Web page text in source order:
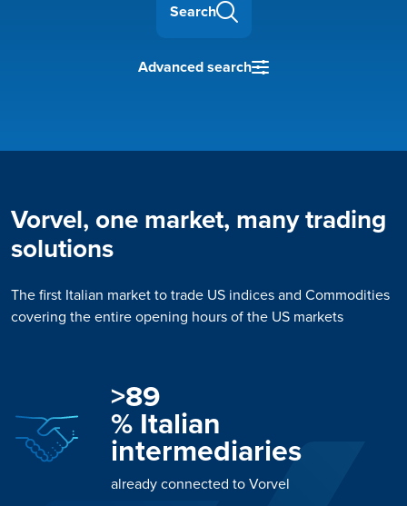
Advanced search
Vorvel, one market, many trading
solutions
The first Italian market to trade US indices and Commodities
covering the entire opening hours of the US markets
>89
% Italian
intermediaries
already connected to Vorvel